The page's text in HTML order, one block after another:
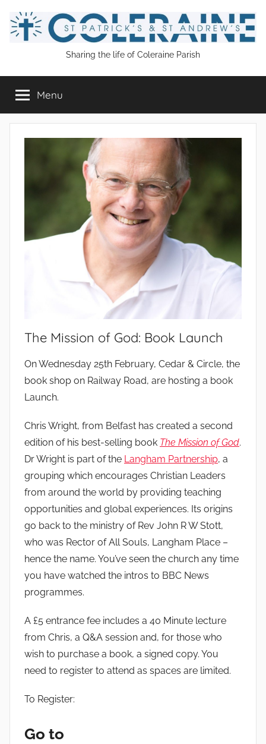
content
Patrick's
and
Andrew's
Coleraine
Sharing the life of Coleraine Parish
Menu
The Mission of God: Book Launch
b
On Wednesday 25th February, Cedar & Circle, the
book shop on Railway Road, are hosting a book
Launch.
Chris Wright, from Belfast has created a second
edition of his best-selling book The Mission of God.
Dr Wright is part of the Langham Partnership, a
grouping which encourages Christian Leaders
from around the world by providing teaching
opportunities and global experiences. Its origins
go back to the ministry of Rev John R W Stott,
who was Rector of All Souls, Langham Place –
hence the name. You’ve seen the church any time
you have watched the intros to BBC News
programmes.
A £5 entrance fee includes a 40 Minute lecture
from Chris, a Q&A session and, for those who
wish to purchase a book, a signed copy. You
need to register to attend as spaces are limited.
To Register:
Go to